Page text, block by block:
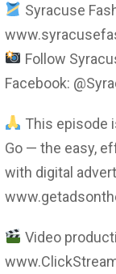
Syracuse
Follow
Facebook:
This episode
Go — the easy,
with digital
Video